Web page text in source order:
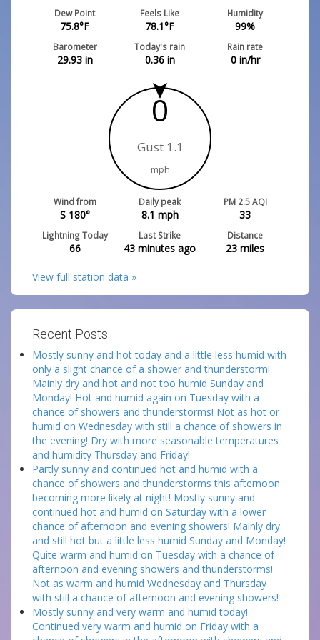
Dew Point
75.8°F
Feels Like
78.1°F
Humidity
99%
Barometer
29.93in
Today's rain
0.36in
Rain rate
0in/hr
0
Gust 1.1
mph
Wind from
S 180°
Daily peak
8.1 mph
PM 2.5 AQI
33
Lightning Today
66
Last Strike
43 minutes ago
Distance
23 miles
View full station data »
Recent Posts:
Mostly sunny and hot today and a little less humid with
only a slight chance of a shower and thunderstorm!
Mainly dry and hot and not too humid Sunday and
Monday! Hot and humid again on Tuesday with a
chance of showers and thunderstorms! Not as hot or
humid on Wednesday with still a chance of showers in
the evening! Dry with more seasonable temperatures
and humidity Thursday and Friday!
Partly sunny and continued hot and humid with a
chance of showers and thunderstorms this afternoon
becoming more likely at night! Mostly sunny and
continued hot and humid on Saturday with a lower
chance of afternoon and evening showers! Mainly dry
and still hot but a little less humid Sunday and Monday!
Quite warm and humid on Tuesday with a chance of
afternoon and evening showers and thunderstorms!
Not as warm and humid Wednesday and Thursday
with still a chance of afternoon and evening showers!
Mostly sunny and very warm and humid today!
Continued very warm and humid on Friday with a